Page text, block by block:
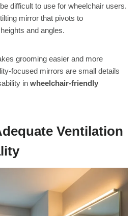
difficult to use for wheelchair users.
mirror that pivots to
and angles.
grooming easier and more
focused mirrors are small details
in wheelchair-friendly
Ventilation